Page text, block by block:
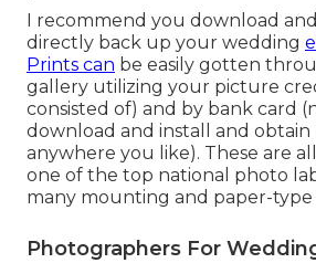
I recommend you download
directly back up your wedding
Prints can be easily gotten
gallery utilizing your picture
consisted of) and by bank card
download and install and obtain
anywhere you like). These are
one of the top national photo
many mounting and paper-type
Photographers For